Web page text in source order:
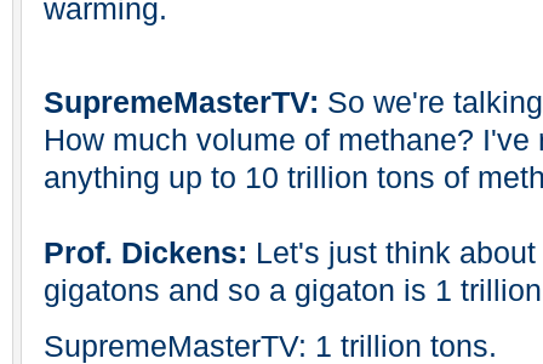
warming.
SupremeMasterTV: So we're
How much volume of methane? I've
anything up to 10 trillion tons of
Prof. Dickens: Let's just think
gigatons and so a gigaton is 1
SupremeMasterTV: 1 trillion tons.